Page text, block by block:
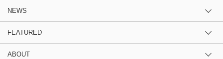
NEWS
FEATURED
ABOUT